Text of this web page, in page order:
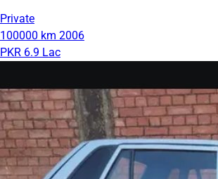
Private
100000 km 2006
PKR 6.9 Lac